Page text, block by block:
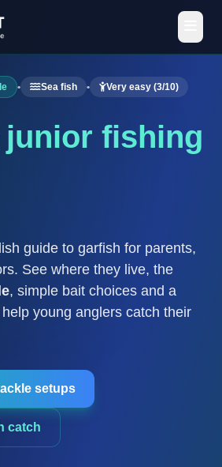
• Sea fish • Very easy (3/10)
junior fishing
guide to garfish for parents,
See where they live, the
, simple bait choices and a
young anglers catch their
setups
catch